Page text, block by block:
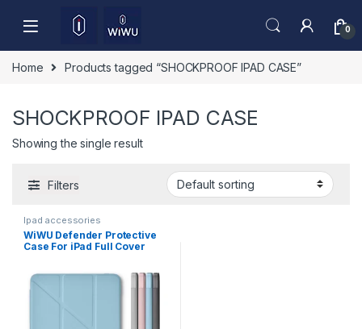
0
Home Products tagged “SHOCKPROOF IPAD CASE”
SHOCKPROOF IPAD CASE
Showing the single result
Filters
Ipad accessories
WiWU Defender Protective
Case For iPad Full Cover